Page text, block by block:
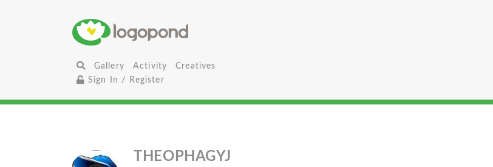
Gallery Activity
Creatives
Sign In / Register
THEOPHAGYJ